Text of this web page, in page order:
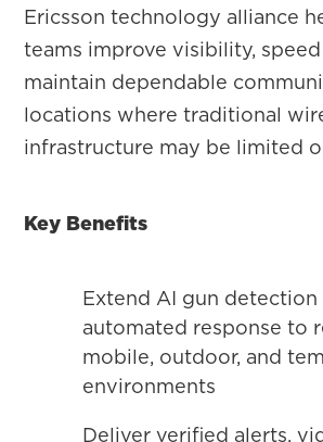
Ericsson technology alliance
teams improve visibility,
maintain dependable
locations where traditional
infrastructure may be limited
Key Benefits
Extend AI gun detection
automated response to
mobile, outdoor, and
environments
Deliver verified alerts,